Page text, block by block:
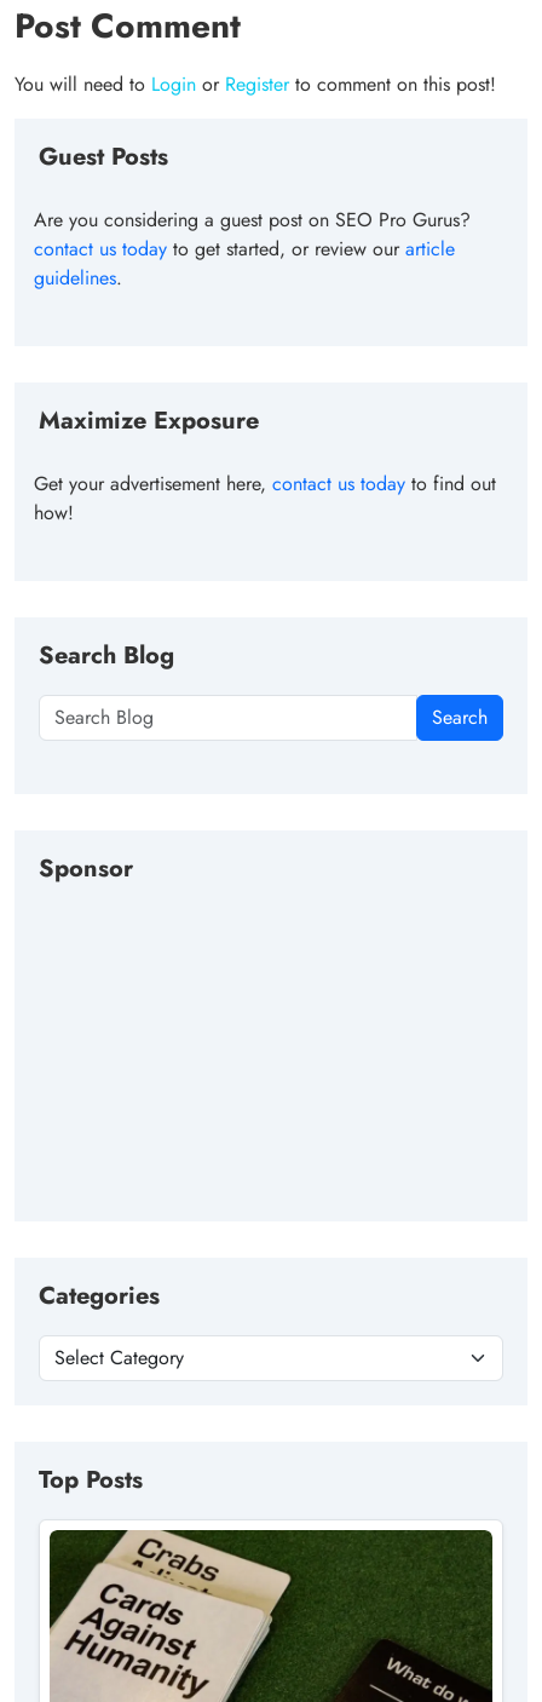
Post Comment
You will need to Login or Registerto comment on this post!
Guest Posts
Are you considering a guest post on SEO Pro Gurus?
contact us today to get started, or review ourarticle
guidelines.
Maximize Exposure
Get your advertisement here, contact us today to find out
how!
Search Blog
Search
Sponsor
Categories
Top Posts